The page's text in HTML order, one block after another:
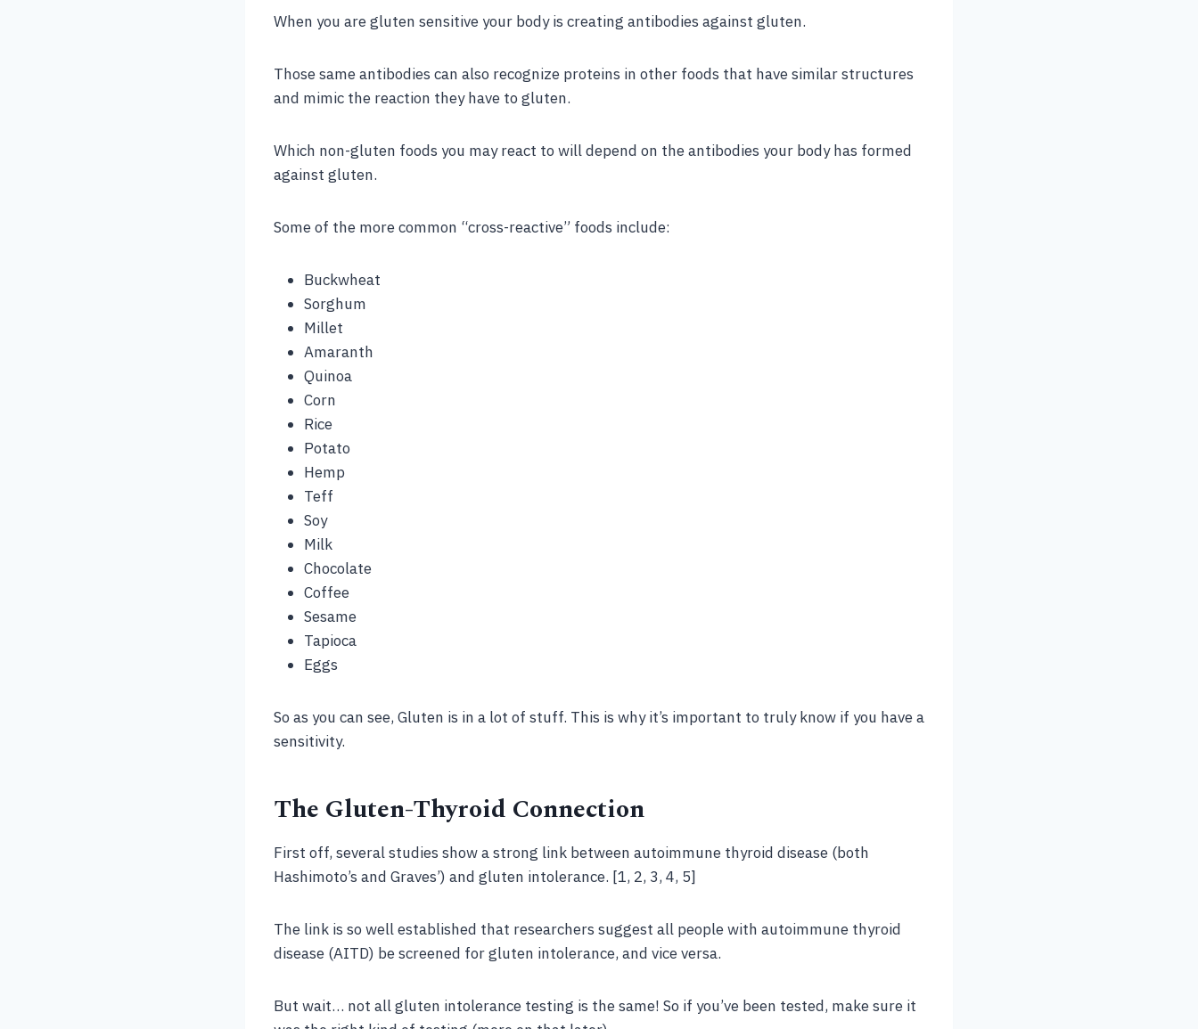
When you are gluten sensitive your body is creating antibodies against gluten.
Those same antibodies can also recognize proteins in other foods that have similar structures
and mimic the reaction they have to gluten.
Which non-gluten foods you may react to will depend on the antibodies your body has formed
against gluten.
Some of the more common “cross-reactive” foods include:
Buckwheat
Sorghum
Millet
Amaranth
Quinoa
Corn
Rice
Potato
Hemp
Teff
Soy
Milk
Chocolate
Coffee
Sesame
Tapioca
Eggs
So as you can see, Gluten is in a lot of stuff. This is why it’s important to truly know if you have a
sensitivity.
The Gluten-Thyroid Connection
First off, several studies show a strong link between autoimmune thyroid disease (both
Hashimoto’s and Graves’) and gluten intolerance. [1, 2, 3, 4, 5]
The link is so well established that researchers suggest all people with autoimmune thyroid
disease (AITD) be screened for gluten intolerance, and vice versa.
But wait… not all gluten intolerance testing is the same! So if you’ve been tested, make sure it